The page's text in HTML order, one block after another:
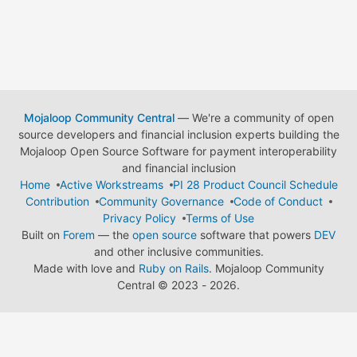
Mojaloop Community Central— We're a community of open
source developers and financial inclusion experts building the
Mojaloop Open Source Software for payment interoperability
and financial inclusion
Home
Active Workstreams
PI 28 Product Council Schedule
Contribution
Community Governance
Code of Conduct
Privacy Policy
Terms of Use
Built on Forem — the open source software that powers DEV
and other inclusive communities.
Made with love and Ruby on Rails. Mojaloop Community
Central © 2023 - 2026.